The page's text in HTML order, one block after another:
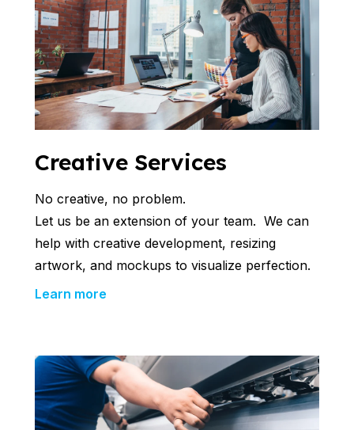
Creative Services
No creative, no problem.
Let us be an extension of your team. We can
help with creative development, resizing
artwork, and mockups to visualize perfection.
Learn more